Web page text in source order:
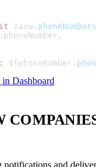
zavu . phoneNumbers
. phoneNumber ,
${ phoneNumber .
Dashboard